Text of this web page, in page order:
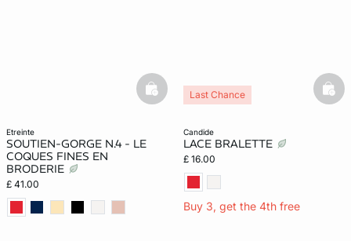
etreinte
SOUTIEN-GORGE N.4 - LE
COQUES FINES EN
BRODERIE
£ 41.00
basketfull
candide
LACE BRALETTE
£ 16.00
Buy 3, get the 4th free
Last Chance